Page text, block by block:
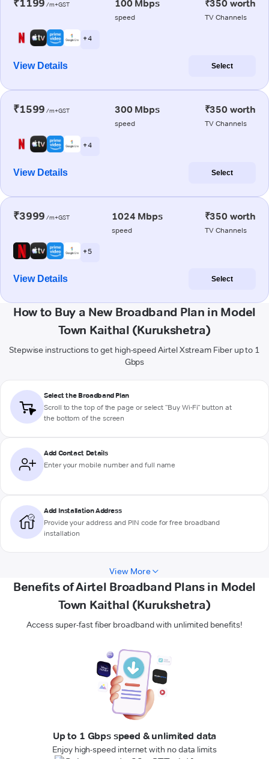
₹1199 /m+GST 100 Mbps
speed
₹350 worth
TV Channels
+ 4
View Details Select
₹1599 /m+GST 300 Mbps
speed
₹350 worth
TV Channels
+ 4
View Details Select
₹3999 /m+GST 1024 Mbps
speed
₹350 worth
TV Channels
+ 5
View Details Select
How to Buy a New Broadband Plan in Model
Town Kaithal (Kurukshetra)
Stepwise instructions to get high-speed Airtel Xstream Fiber up to 1
Gbps
Select the Broadband Plan
Scroll to the top of the page or select "Buy Wi-Fi" button at
the bottom of the screen
Add Contact Details
Enter your mobile number and full name
Add Installation Address
Provide your address and PIN code for free broadband
installation
View More
Benefits of Airtel Broadband Plans in Model
Town Kaithal (Kurukshetra)
Access super-fast fiber broadband with unlimited benefits!
Up to 1 Gbps speed & unlimited data
Enjoy high-speed internet with no data limits